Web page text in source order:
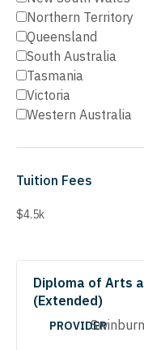
Northern Territory
Queensland
South Australia
Tasmania
Victoria
Western Australia
Tuition Fees
$4.5k
Diploma of Arts
(Extended)
PROVIDER